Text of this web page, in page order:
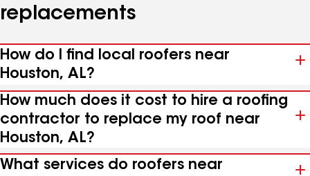
replacements
How do I find local roofers near
Houston, AL?
How much does it cost to hire a roofing
contractor to replace my roof near
Houston, AL?
What services do roofers near